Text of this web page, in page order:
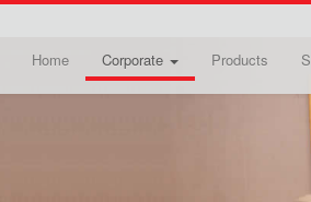
Home Corporate Products